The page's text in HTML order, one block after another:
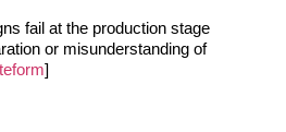
fail at the production stage
or misunderstanding of
]